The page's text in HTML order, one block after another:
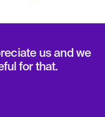
us and we
for that.